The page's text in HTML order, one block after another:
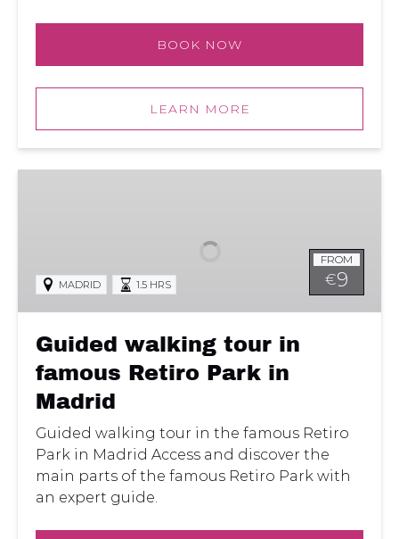
BOOK NOW
LEARN MORE
Retiro
Park
Madrid
FROM
€9
MADRID 1.5 HRS
Guided walking tour in
famous Retiro Park in
Madrid
Guided walking tour in the famous Retiro
Park in Madrid Access and discover the
main parts of the famous Retiro Park with
an expert guide.